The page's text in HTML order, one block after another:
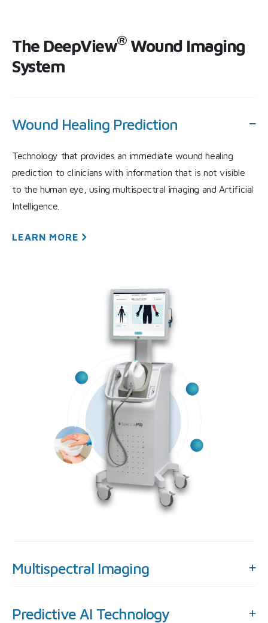
The DeepView®Wound Imaging
System
Wound Healing Prediction
Technology that provides an immediate wound healing
prediction to clinicians with information that is not visible
to the human eye, using multispectral imaging and Artificial
Intelligence.
LEARN MORE
Multispectral Imaging
Predictive AI Technology